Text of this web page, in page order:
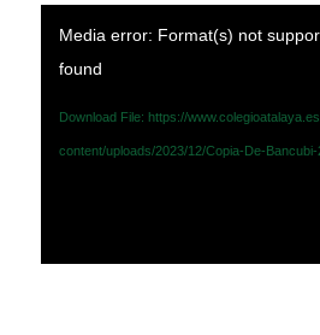
Media error: Format(s) not
found
Download File: https://
content/uploads/2023/12/Copia-De-Bancubi-